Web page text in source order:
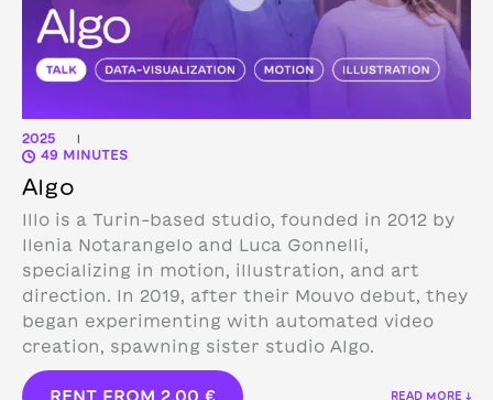
2025 |
49 MINUTES
Algo
Illo is a Turin-based studio, founded in 2012 by
Ilenia Notarangelo and Luca Gonnelli,
specializing in motion, illustration, and art
direction. In 2019, after their Mouvo debut, they
began experimenting with automated video
creation, spawning sister studio Algo.
RENT FROM 2,00 € READ MORE ↓